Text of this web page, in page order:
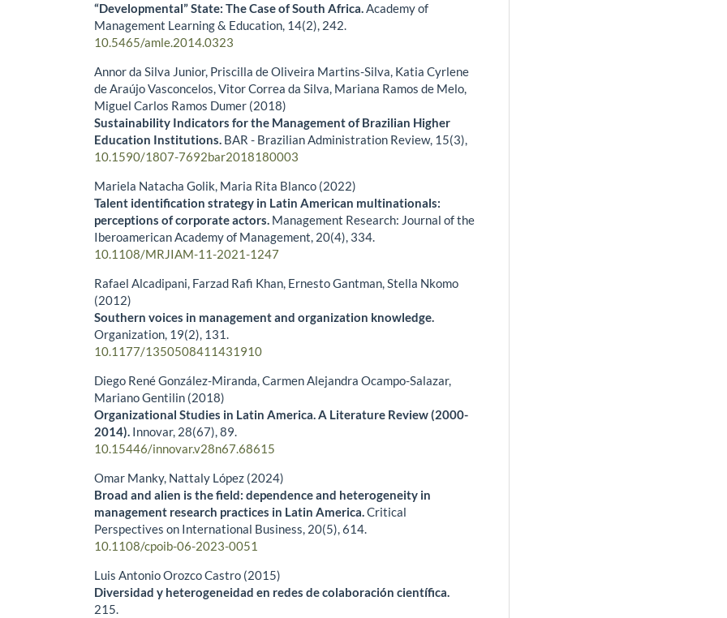
“Developmental” State: The Case of South Africa.Academy of
Management Learning & Education, 14(2), 242.
10.5465/amle.2014.0323
Annor da Silva Junior, Priscilla de Oliveira Martins-Silva, Katia Cyrlene
de Araújo Vasconcelos, Vitor Correa da Silva, Mariana Ramos de Melo,
Miguel Carlos Ramos Dumer (2018)
Sustainability Indicators for the Management of Brazilian Higher
Education Institutions. BAR - Brazilian Administration Review, 15(3),
10.1590/1807-7692bar2018180003
Mariela Natacha Golik, Maria Rita Blanco (2022)
Talent identification strategy in Latin American multinationals:
perceptions of corporate actors. Management Research: Journal of the
Iberoamerican Academy of Management, 20(4), 334.
10.1108/MRJIAM-11-2021-1247
Rafael Alcadipani, Farzad Rafi Khan, Ernesto Gantman, Stella Nkomo
(2012)
Southern voices in management and organization knowledge.
Organization, 19(2), 131.
10.1177/1350508411431910
Diego René González-Miranda, Carmen Alejandra Ocampo-Salazar,
Mariano Gentilin (2018)
Organizational Studies in Latin America. A Literature Review (2000-
2014). Innovar, 28(67),89.
10.15446/innovar.v28n67.68615
Omar Manky, Nattaly López (2024)
Broad and alien is the field: dependence and heterogeneity in
management research practices in Latin America.Critical
Perspectives on International Business, 20(5),614.
10.1108/cpoib-06-2023-0051
Luis Antonio Orozco Castro (2015)
Diversidad y heterogeneidad en redes de colaboración científica.
215.